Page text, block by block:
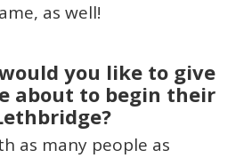
as well!
you like to give
about to begin their
as many people as